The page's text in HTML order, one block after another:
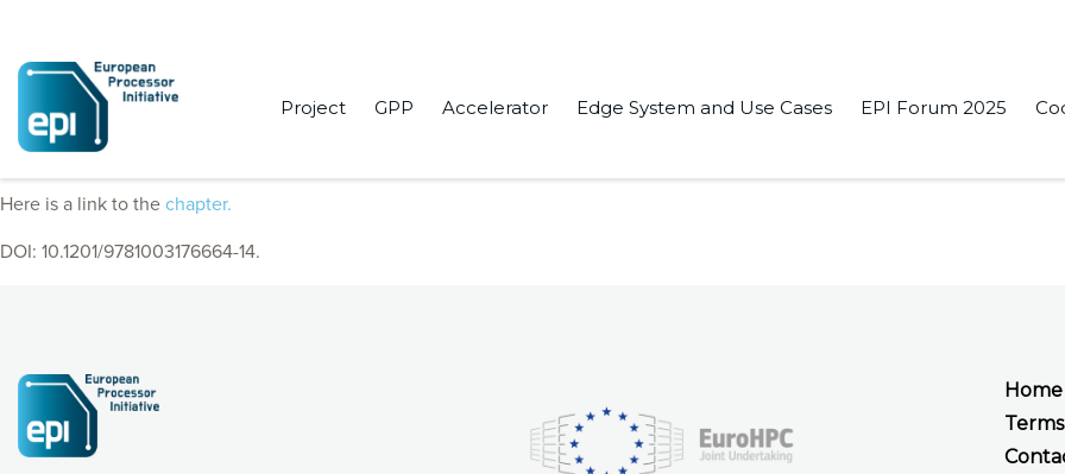
Project GPP Accelerator Edge System and Use Cases EPI Forum 2025
EPI Consortium members published a chapter “European Processor Initiative – Europe’s Approach to Exascale Computing” in
Here is a link to the chapter.
DOI: 10.1201/9781003176664-14.
Home